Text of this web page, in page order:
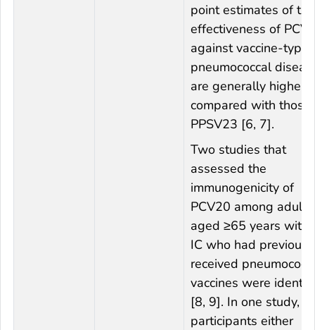
point estimates of the
effectiveness of
against vaccine-type
pneumococcal
are generally higher
compared with those
PPSV23 [6, 7].
Two studies that
assessed the
immunogenicity of
PCV20 among adults
aged ≥65 years
IC who had
received
vaccines were
[8, 9]. In one study,
participants either